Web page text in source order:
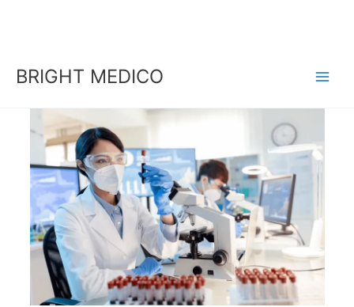
BRIGHT MEDICO